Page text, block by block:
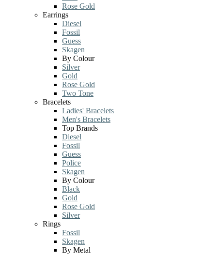
Rose Gold
Earrings
Diesel
Fossil
Guess
Skagen
By Colour
Silver
Gold
Rose Gold
Two Tone
Bracelets
Ladies' Bracelets
Men's Bracelets
Top Brands
Diesel
Fossil
Guess
Police
Skagen
By Colour
Black
Gold
Rose Gold
Silver
Rings
Fossil
Skagen
By Metal